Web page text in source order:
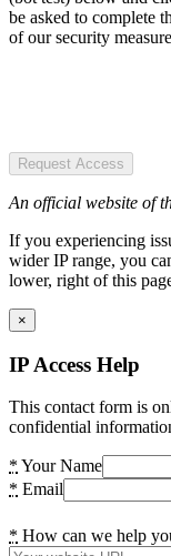
be asked to complete
of our security
Request Access
An official website of
If you experiencing
wider IP range, you
lower, right of this
×
IP Access Help
This contact form is
confidential
* Your Name
* Email
* How can we help